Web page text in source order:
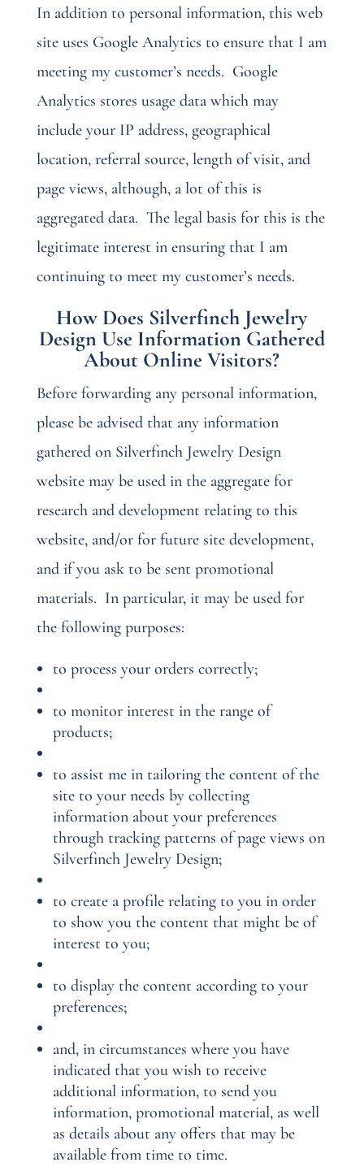
In addition to personal information, this web
site uses Google Analytics to ensure that I am
meeting my customer’s needs. Google
Analytics stores usage data which may
include your IP address, geographical
location, referral source, length of visit, and
page views, although, a lot of this is
aggregated data. The legal basis for this is the
legitimate interest in ensuring that I am
continuing to meet my customer’s needs.
How Does Silverfinch Jewelry
Design Use Information Gathered
About Online Visitors?
Before forwarding any personal information,
please be advised that any information
gathered on Silverfinch Jewelry Design
website may be used in the aggregate for
research and development relating to this
website, and/or for future site development,
and if you ask to be sent promotional
materials. In particular, it may be used for
the following purposes:
to process your orders correctly;
to monitor interest in the range of
products;
to assist me in tailoring the content of the
site to your needs by collecting
information about your preferences
through tracking patterns of page views on
Silverfinch Jewelry Design;
to create a profile relating to you in order
to show you the content that might be of
interest to you;
to display the content according to your
preferences;
and, in circumstances where you have
indicated that you wish to receive
additional information, to send you
information, promotional material, as well
as details about any offers that may be
available from time to time.